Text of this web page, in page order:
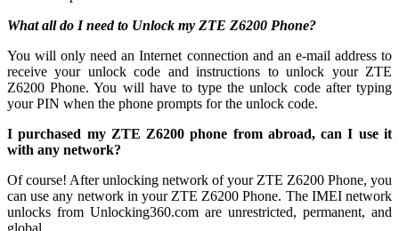
What all do I need to Unlock my ZTE Z6200 Phone?
You will only need an Internet connection and an e-mail address to
receive your unlock code and instructions to unlock your ZTE
Z6200 Phone. You will have to type the unlock code after typing
your PIN when the phone prompts for the unlock code.
I purchased my ZTE Z6200 phone from abroad, can I use it
with any network?
Of course! After unlocking network of your ZTE Z6200 Phone, you
can use any network in your ZTE Z6200 Phone. The IMEI network
unlocks from Unlocking360.com are unrestricted, permanent, and
global.